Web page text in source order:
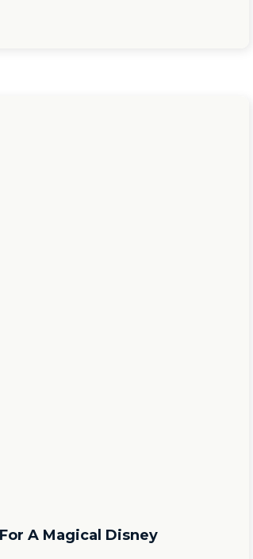
A Magical Disney